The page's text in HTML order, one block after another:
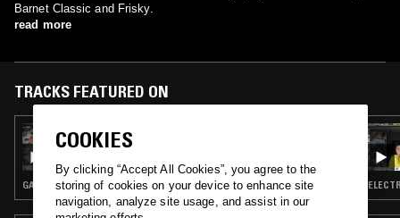
Barnet Classic and Frisky.
read more
TRACKS FEATURED ON
05 JUN 2019
MOXIE & DR BANANA - GARAGE SPECIAL
GARAGE
COOKIES
By clicking “Accept All Cookies”, you agree to the
storing of cookies on your device to enhance site
navigation, analyze site usage, and assist in our